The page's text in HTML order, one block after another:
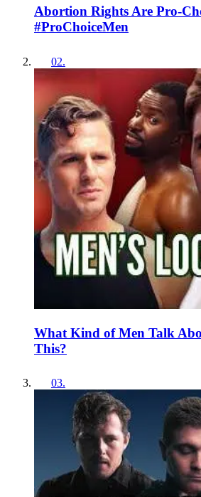
Abortion Rights Are Pro-
#ProChoiceMen
02.
What Kind of Men Talk
This?
03.